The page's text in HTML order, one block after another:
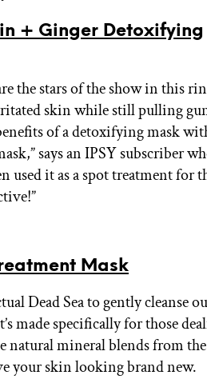
+ Ginger Detoxifying
the stars of the show in this
skin while still pulling
of a detoxifying mask
says an IPSY subscriber
used it as a spot treatment for
Mask
Dead Sea to gently cleanse
made specifically for those
mineral blends from the
your skin looking brand new.